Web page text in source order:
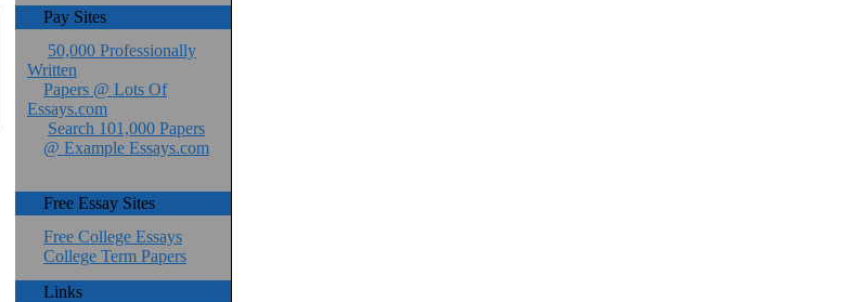
Pay Sites
50,000 Professionally
Written
Papers @ Lots Of
Essays.com
Search 101,000 Papers
@ Example Essays.com
Free Essay Sites
Free College Essays
College Term Papers
Links